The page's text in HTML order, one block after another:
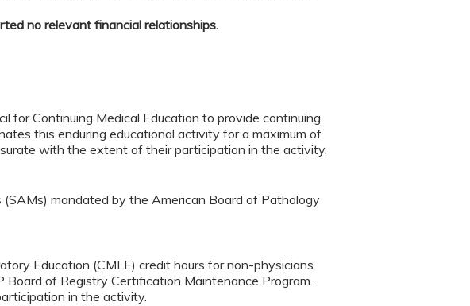
no relevant financial relationships.
for Continuing Medical Education to provide continuing
this enduring educational activity for a maximum of
with the extent of their participation in the activity.
mandated by the American Board of Pathology
Education (CMLE) credit hours for non-physicians.
of Registry Certification Maintenance Program.
in the activity.